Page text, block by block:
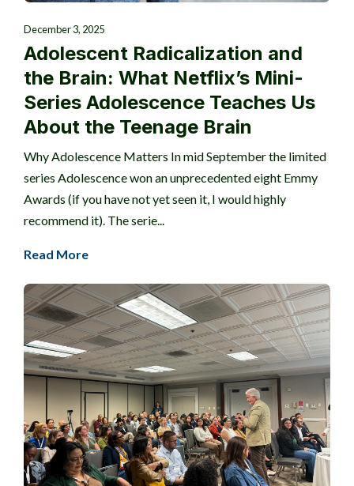
December 3, 2025
Adolescent Radicalization and
the Brain: What Netflix’s Mini-
Series Adolescence Teaches Us
About the Teenage Brain
Why Adolescence Matters In mid September the limited
series Adolescence won an unprecedented eight Emmy
Awards (if you have not yet seen it, I would highly
recommend it). The serie...
Read More